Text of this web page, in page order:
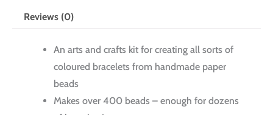
Reviews (0)
An arts and crafts kit for creating all sorts of
coloured bracelets from handmade paper
beads
Makes over 400 beads – enough for dozens